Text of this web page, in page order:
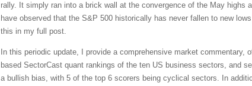
rally. It simply ran into a brick wall at the convergence of the May
have observed that the S&P 500 historically has never fallen to new
this in my full post.
In this periodic update, I provide a comprehensive market
based SectorCast quant rankings of the ten US business sectors, and
a bullish bias, with 5 of the top 6 scorers being cyclical sectors. In